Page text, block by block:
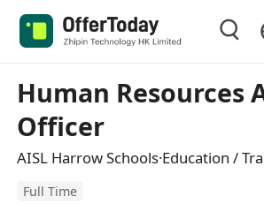
Human Resources
Officer
AISL Harrow Schools·Education /
Full Time